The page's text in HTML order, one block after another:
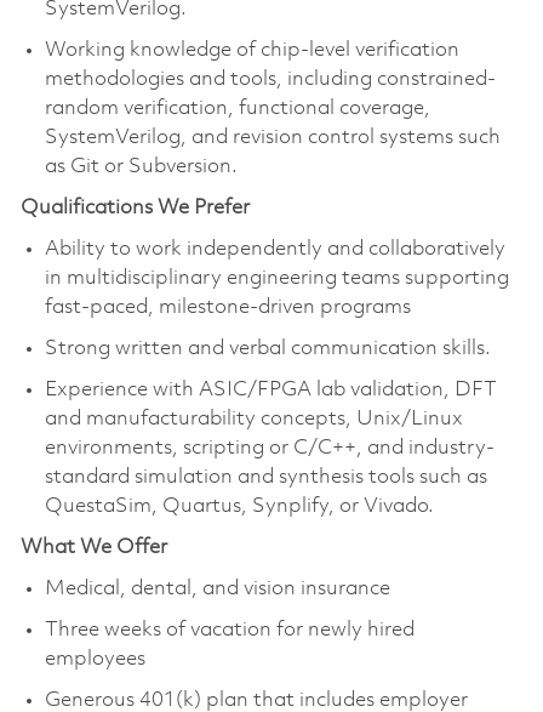
SystemVerilog.
Working knowledge of chip-level verification
methodologies and tools, including constrained-
random verification, functional coverage,
SystemVerilog, and revision control systems such
as Git or Subversion.
Qualifications We Prefer
Ability to work independently and collaboratively
in multidisciplinary engineering teams supporting
fast-paced, milestone-driven programs
Strong written and verbal communication skills.
Experience with ASIC/FPGA lab validation, DFT
and manufacturability concepts, Unix/Linux
environments, scripting or C/C++, and industry-
standard simulation and synthesis tools such as
QuestaSim, Quartus, Synplify, or Vivado.
What We Offer
Medical, dental, and vision insurance
Three weeks of vacation for newly hired
employees
Generous 401(k) plan that includes employer